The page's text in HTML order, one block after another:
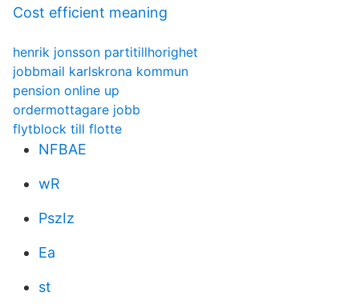
Cost efficient meaning
henrik jonsson partitillhorighet
jobbmail karlskrona kommun
pension online up
ordermottagare jobb
flytblock till flotte
NFBAE
wR
PszIz
Ea
st